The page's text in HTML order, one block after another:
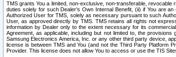
TMS grants You a limited, non-exclusive, non-transferable,
duties solely for such Dealer’s Own Internal Benefit, (ii) if You are
Authorized User for TMS, solely as necessary pursuant to such
User, as approved directly by TMS. TMS retains all rights not
information by Dealer only to the extent necessary for its
Agreement, as applicable, including but not limited to, the
Samsung Electronics America, Inc. or any other third party device,
license is between TMS and You (and not the Third Party Platform
Provider. This license does not allow You to access or use the TIS